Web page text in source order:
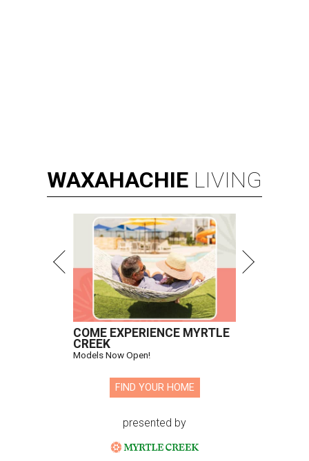
WAXAHACHIE LIVING
COME EXPERIENCE MYRTLE
CREEK
Models Now Open!
FIND YOUR HOME
presented by